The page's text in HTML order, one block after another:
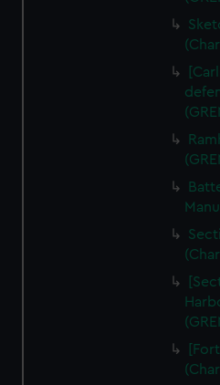
We’d like to use additional
preferences, understand how
help us improve it. We may
marketing to your interests
from third-party sources. You
cookies, change your